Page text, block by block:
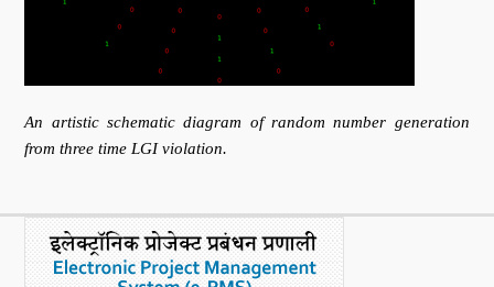
An artistic schematic diagram of random number generation
from three time LGI violation.